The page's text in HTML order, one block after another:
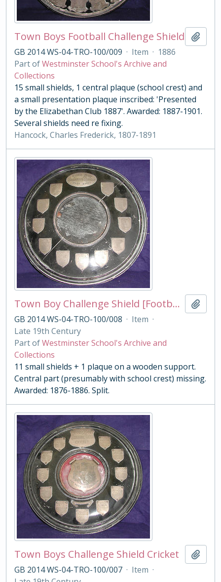
Town Boys Football Challenge Shield
GB 2014 WS-04-TRO-100/009 · Item · 1886
Part ofWestminster School's Archive and
Collections
15 small shields, 1 central plaque (school crest) and
a small presentation plaque inscribed: 'Presented
by the Elizabethan Club 1887'. Awarded: 1887-1901.
Several shields need re fixing.
Hancock, Charles Frederick, 1807-1891
Town Boy Challenge Shield [Football]
GB 2014 WS-04-TRO-100/008 · Item ·
Late 19th Century
Part ofWestminster School's Archive and
Collections
11 small shields + 1 plaque on a wooden support.
Central part (presumably with school crest) missing.
Awarded: 1876-1886. Split.
Town Boys Challenge Shield Cricket
GB 2014 WS-04-TRO-100/007 · Item ·